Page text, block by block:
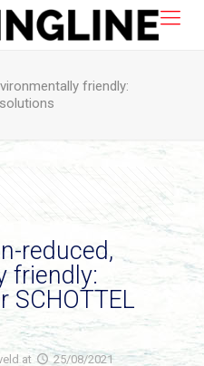
friendly:
reduced,
friendly:
SCHOTTEL
at 25/08/2021